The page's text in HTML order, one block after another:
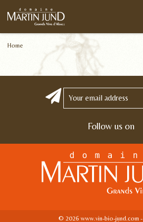
Home
Follow us on
© 2026 www.vin-bio-jund.com -